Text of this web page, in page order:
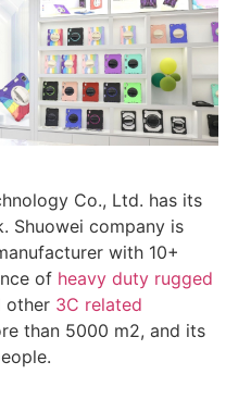
Co., Ltd. has its
Shuowei company is
with 10+
of heavy duty rugged
other 3C related
than 5000 m2, and its